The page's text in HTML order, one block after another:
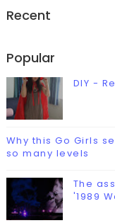
Recent
Popular
DIY -
Why this Go Girls
so many levels
The
'1989